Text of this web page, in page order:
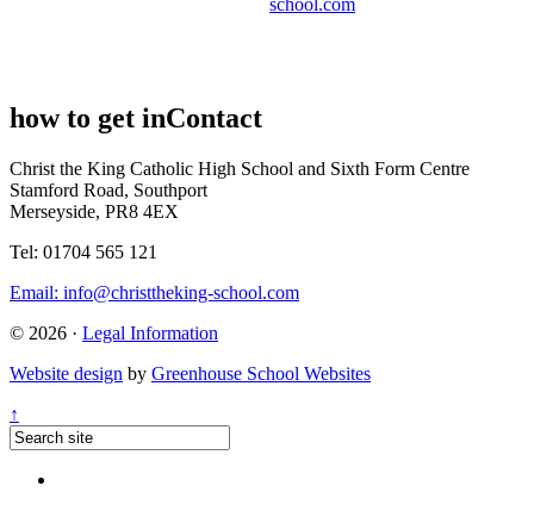
school.com
how to get inContact
Christ the King Catholic High School and Sixth Form Centre
Stamford Road, Southport
Merseyside, PR8 4EX
Tel: 01704 565 121
Email: info@christtheking-school.com
© 2026 · Legal Information
Website design by Greenhouse School Websites
↑